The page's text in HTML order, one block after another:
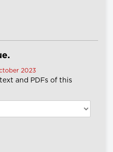
2023
and PDFs of this